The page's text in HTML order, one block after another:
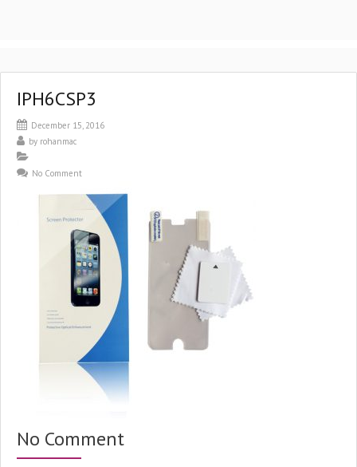
IPH6CSP3
December 15, 2016
by rohanmac
No Comment
No Comment